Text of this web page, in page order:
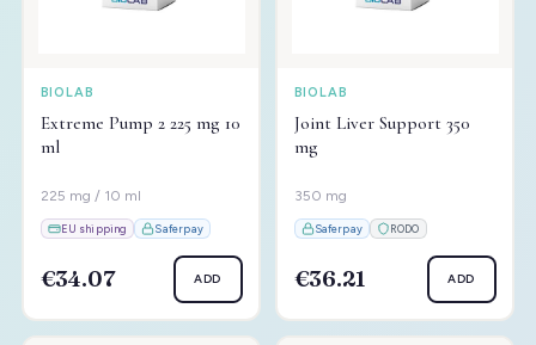
BIOLAB
Extreme Pump 2 225 mg 10
ml
225 mg / 10 ml
EU shipping Saferpay
€34.07 ADD
BIOLAB
Joint Liver Support 350
mg
350 mg
Saferpay RODO
€36.21 ADD